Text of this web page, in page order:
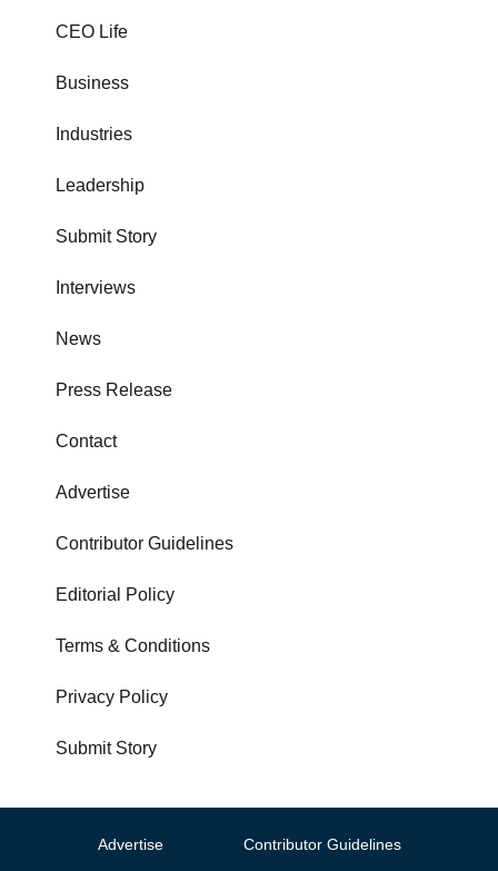
CEO Life
Business
Industries
Leadership
Submit Story
Interviews
News
Press Release
Contact
Advertise
Contributor Guidelines
Editorial Policy
Terms & Conditions
Privacy Policy
Submit Story
Advertise Contributor Guidelines